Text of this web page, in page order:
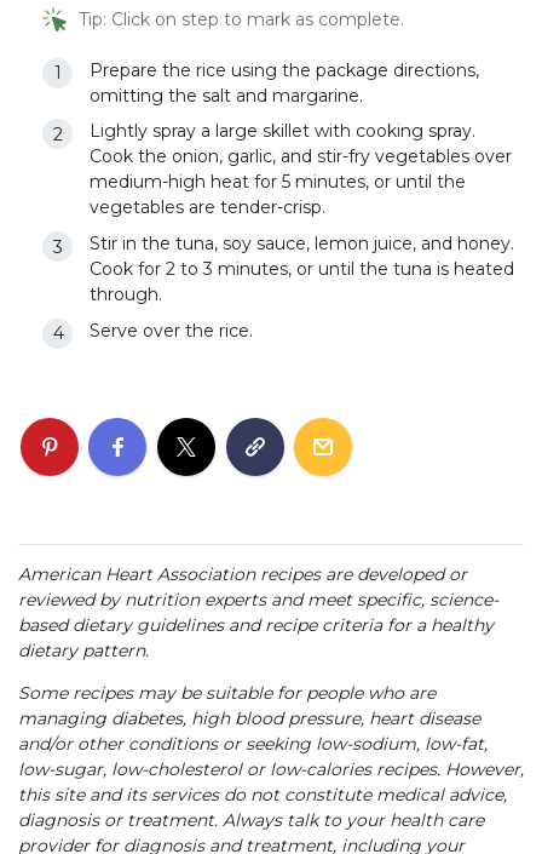
Tip: Click on step to mark as complete.
Prepare the rice using the package directions,
omitting the salt and margarine.
Lightly spray a large skillet with cooking spray.
Cook the onion, garlic, and stir-fry vegetables over
medium-high heat for 5 minutes, or until the
vegetables are tender-crisp.
Stir in the tuna, soy sauce, lemon juice, and honey.
Cook for 2 to 3 minutes, or until the tuna is heated
through.
Serve over the rice.
American Heart Association recipes are developed or
reviewed by nutrition experts and meet specific, science-
based dietary guidelines and recipe criteria for a healthy
dietary pattern.
Some recipes may be suitable for people who are
managing diabetes, high blood pressure, heart disease
and/or other conditions or seeking low-sodium, low-fat,
low-sugar, low-cholesterol or low-calories recipes. However,
this site and its services do not constitute medical advice,
diagnosis or treatment. Always talk to your health care
provider for diagnosis and treatment, including your